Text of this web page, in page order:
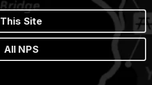
This Site
All NPS